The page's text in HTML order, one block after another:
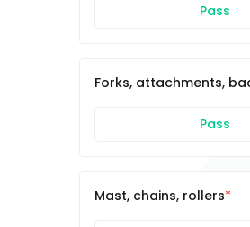
Pass
Forks, attachments,
Pass
Mast, chains, rollers